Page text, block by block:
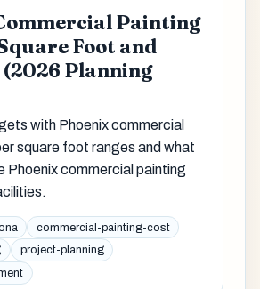
Painting
Foot and
Planning
with Phoenix commercial
square foot ranges and what
Phoenix commercial painting
commercial-painting-cost
project-planning